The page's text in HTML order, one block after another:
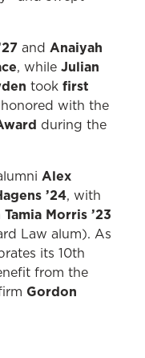
and Anaiyah
, while Julian
took first
with the
during the
Alex
’24, with
Tamia Morris ’23
Law alum). As
its 10th
from the
Gordon